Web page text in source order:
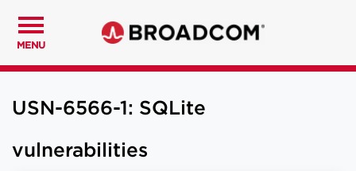
MENU
USN-6566-1: SQLite
vulnerabilities